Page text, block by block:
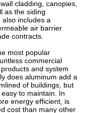
cladding, canopies,
as the siding
includes a
air barrier
contracts.
most popular
commercial
and system
does aluminum add a
of buildings, but
to maintain. In
energy efficient, is
cost than many other